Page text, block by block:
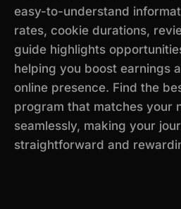
easy-to-understand
rates, cookie durations,
guide highlights
helping you boost earnings
online presence. Find the
program that matches your
seamlessly, making your
straightforward and